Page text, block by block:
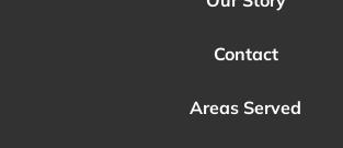
Contact
Areas Served